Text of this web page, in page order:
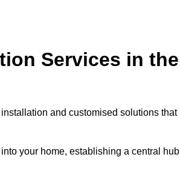
Services in the
and customised solutions that
your home, establishing a central hub